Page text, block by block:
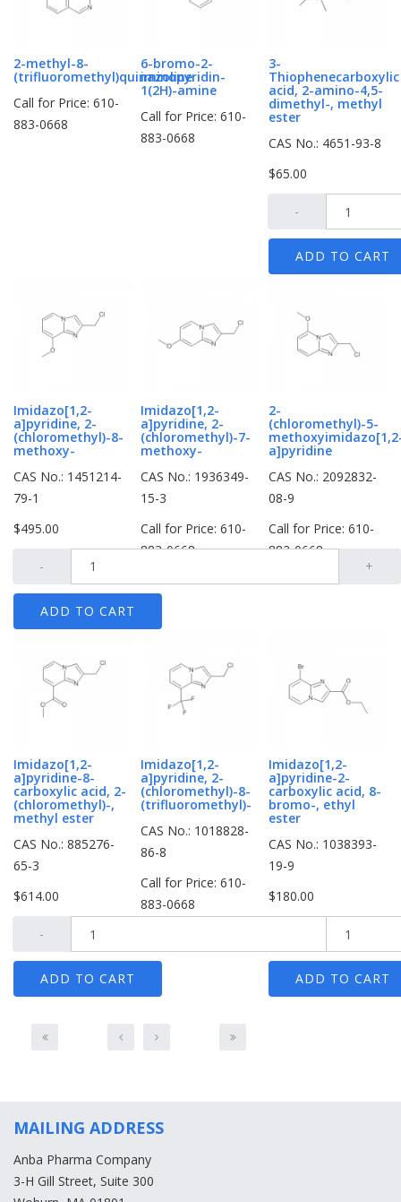
2-methyl-8-
(trifluoromethyl)quinazoline
Call for Price: 610-
883-0668
6-bromo-2-
iminopyridin-
1(2H)-amine
Call for Price: 610-
883-0668
3-
Thiophenecarboxylic
acid, 2-amino-4,5-
dimethyl-, methyl
ester
CAS No.: 4651-93-8
$65.00
-
Imidazo[1,2-
a]pyridine, 2-
(chloromethyl)-8-
methoxy-
CAS No.: 1451214-
79-1
$495.00
- +
Imidazo[1,2-
a]pyridine, 2-
(chloromethyl)-7-
methoxy-
CAS No.: 1936349-
15-3
Call for Price: 610-
883-0668
2-
(chloromethyl)-5-
a]pyridine
CAS No.: 2092832-
08-9
Call for Price: 610-
883-0668
Imidazo[1,2-
a]pyridine-8-
carboxylic acid, 2-
(chloromethyl)-,
methyl ester
CAS No.: 885276-
65-3
$614.00
-
Imidazo[1,2-
a]pyridine, 2-
(chloromethyl)-8-
(trifluoromethyl)-
CAS No.: 1018828-
86-8
Call for Price: 610-
883-0668
Imidazo[1,2-
a]pyridine-2-
carboxylic acid, 8-
bromo-, ethyl
ester
CAS No.: 1038393-
19-9
$180.00
MAILING ADDRESS
Anba Pharma Company
3-H Gill Street, Suite 300